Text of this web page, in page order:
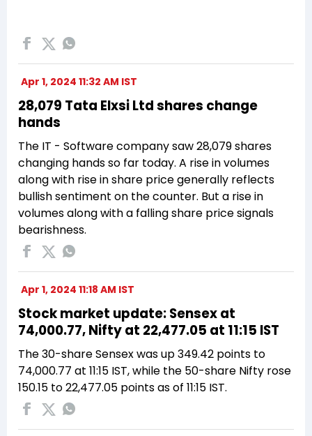
Apr 1, 2024 11:32 AM IST
28,079 Tata Elxsi Ltd shares change
hands
The IT - Software company saw 28,079 shares
changing hands so far today. A rise in volumes
along with rise in share price generally reflects
bullish sentiment on the counter. But a rise in
volumes along with a falling share price signals
bearishness.
Apr 1, 2024 11:18 AM IST
Stock market update: Sensex at
74,000.77, Nifty at 22,477.05 at 11:15 IST
The 30-share Sensex was up 349.42 points to
74,000.77 at 11:15 IST, while the 50-share Nifty rose
150.15 to 22,477.05 points as of 11:15 IST.